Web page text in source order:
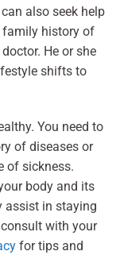
also seek help
family history of
He or she
shifts to
You need to
of diseases or
of sickness.
body and its
assist in staying
with your
for tips and